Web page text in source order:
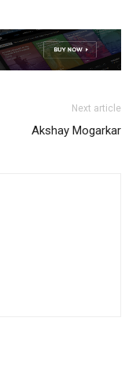
Next article
Akshay Mogarkar